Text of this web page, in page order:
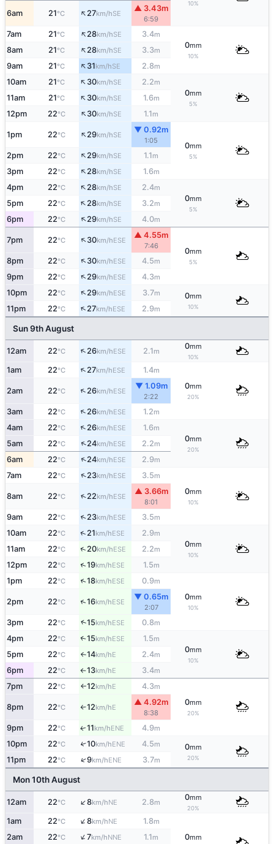
10%
6am 21°C ↑27km/hSE
▲ 3.43m
6:59
7am 21°C ↑28km/hSE 3.4m
0mm
10%
8am 21°C ↑28km/hSE 3.3m
9am 21°C ↑31km/hSE 2.8m
10am 21°C ↑30km/hSE 2.2m
0mm
5%
11am 21°C ↑30km/hSE 1.6m
12pm 22°C ↑30km/hSE 1.1m
1pm 22°C ↑29km/hSE
▼ 0.92m
1:05
0mm
5%
2pm 22°C ↑29km/hSE 1.1m
3pm 22°C ↑28km/hSE 1.6m
4pm 22°C ↑28km/hSE 2.4m
0mm
5%
5pm 22°C ↑28km/hSE 3.2m
6pm 22°C ↑29km/hSE 4.0m
7pm 22°C ↑30km/hESE
▲ 4.55m
7:46
0mm
5%
8pm 22°C ↑30km/hESE 4.5m
9pm 22°C ↑29km/hESE 4.3m
10pm 22°C ↑29km/hESE 3.7m 0mm
10%
11pm 22°C ↑27km/hESE 2.9m
Sun 9th August
12am 22°C ↑26km/hESE 2.1m
0mm
10%
1am 22°C ↑27km/hESE 1.4m
0mm
20%
2am 22°C ↑26km/hESE
▼ 1.09m
2:22
3am 22°C ↑26km/hESE 1.2m
4am 22°C ↑26km/hESE 1.6m
0mm
20%
5am 22°C ↑24km/hESE 2.2m
6am 22°C ↑24km/hESE 2.9m
7am 22°C ↑23km/hESE 3.5m
0mm
10%
8am 22°C ↑22km/hESE
▲ 3.66m
8:01
9am 22°C ↑23km/hESE 3.5m
10am 22°C ↑21km/hESE 2.9m
0mm
10%
11am 22°C ↑20km/hESE 2.2m
12pm 22°C ↑19km/hESE 1.5m
1pm 22°C ↑18km/hESE 0.9m
0mm
10%
2pm 22°C ↑16km/hESE
▼ 0.65m
2:07
3pm 22°C ↑15km/hESE 0.8m
4pm 22°C ↑15km/hESE 1.5m
0mm
10%
5pm 22°C ↑14km/hE 2.4m
6pm 22°C ↑13km/hE 3.4m
7pm 22°C ↑12km/hE 4.3m
0mm
20%
8pm 22°C ↑12km/hE
▲ 4.92m
8:38
9pm 22°C ↑11km/hENE 4.9m
10pm 22°C ↑10km/hENE 4.5m 0mm
20%
11pm 22°C ↑9km/hENE 3.7m
Mon 10th August
12am 22°C ↑8km/hNE 2.8m
0mm
20%
1am 22°C ↑8km/hNE 1.8m
0mm
2am 22°C ↑7km/hNNE 1.1m